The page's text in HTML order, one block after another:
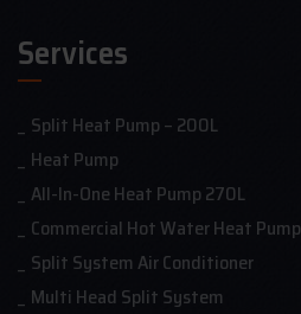
Services
Split Heat Pump – 200L
Heat Pump
All-In-One Heat Pump 270L
Commercial Hot Water Heat Pump
Split System Air Conditioner
Multi Head Split System